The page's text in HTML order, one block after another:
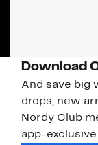
Download
And save big
drops, new
Nordy Club
app-